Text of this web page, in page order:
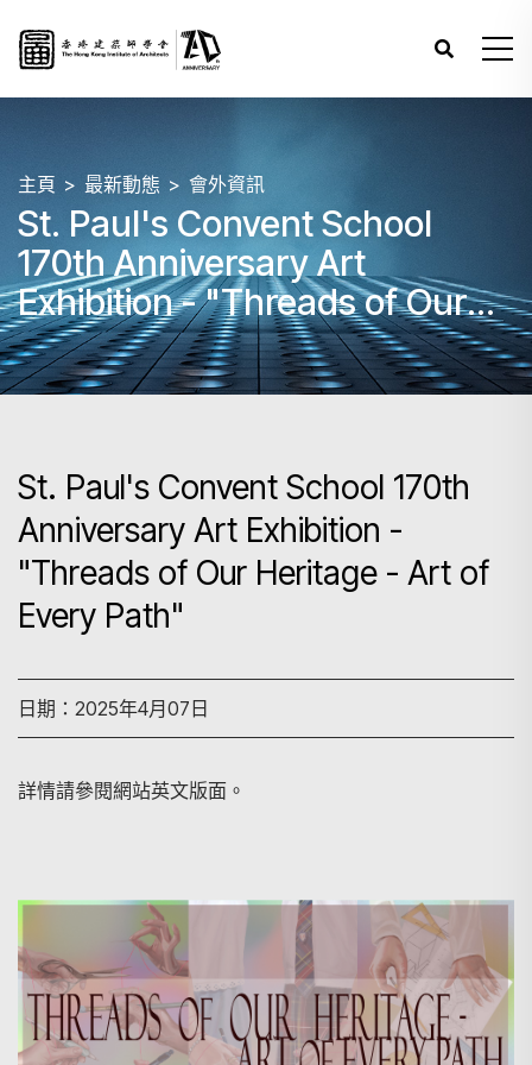
主頁 最新動態 會外資訊
St. Paul's Convent School
170th Anniversary Art
Exhibition - "Threads of Our
Heritage - Art of Every Path"
St. Paul's Convent School 170th
Anniversary Art Exhibition -
"Threads of Our Heritage - Art of
Every Path"
日期：2025年4月07日
詳情請參閱網站英文版面。